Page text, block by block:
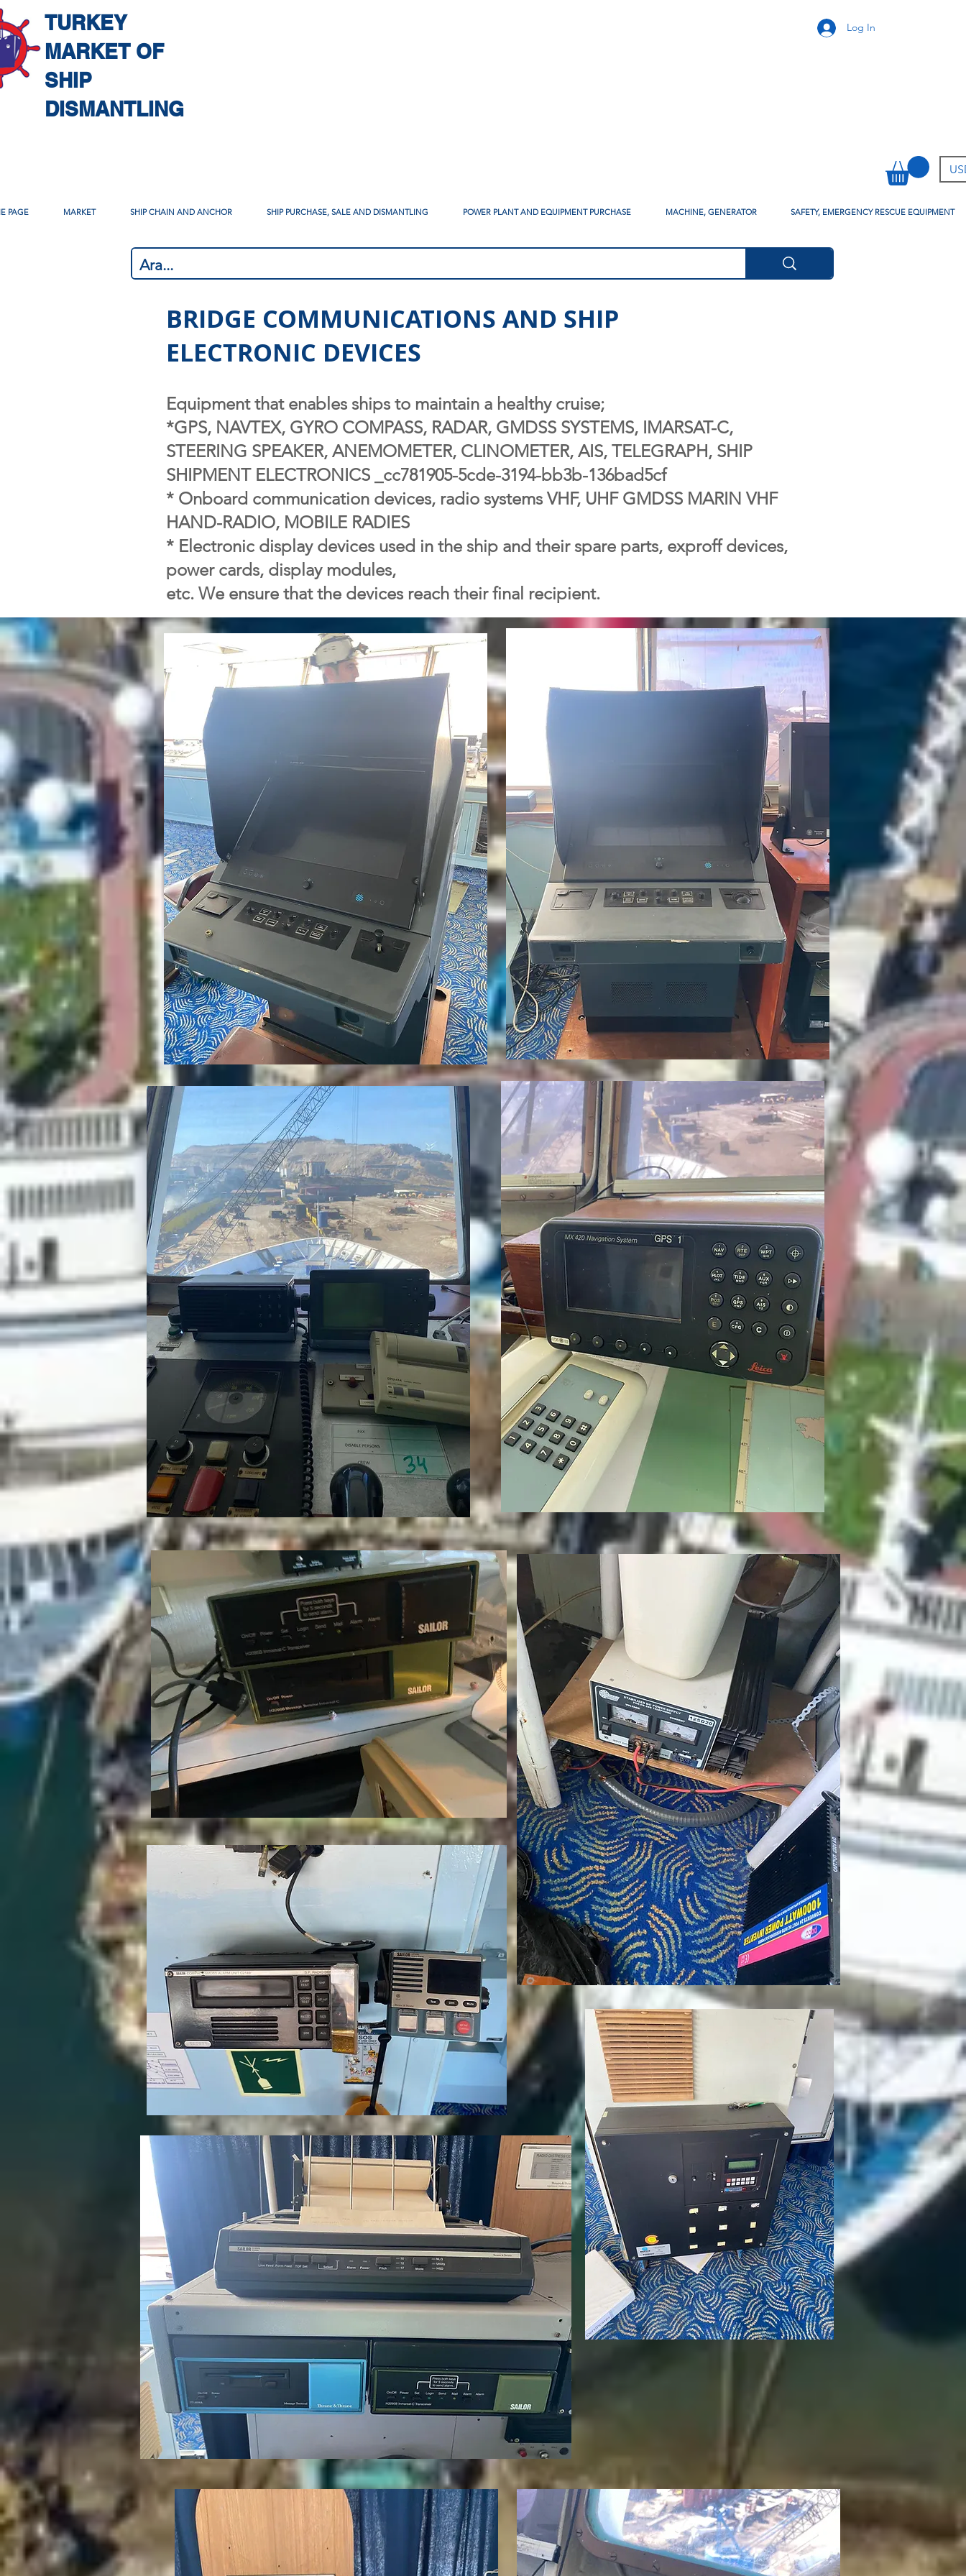
TURKEY
MARKET OF
SHIP
DISMANTLING
Log In
PAGE MARKET SHIP CHAIN AND ANCHOR SHIP PURCHASE, SALE AND DISMANTLING POWER PLANT AND EQUIPMENT PURCHASE MACHINE, GENERATOR SAFETY, EMERGENCY RESCUE EQUIPMENT
BRIDGE COMMUNICATIONS AND SHIP
ELECTRONIC DEVICES
Equipment that enables ships to maintain a healthy cruise;
*GPS, NAVTEX, GYRO COMPASS, RADAR, GMDSS SYSTEMS, IMARSAT-C,
STEERING SPEAKER, ANEMOMETER, CLINOMETER, AIS, TELEGRAPH, SHIP
SHIPMENT ELECTRONICS _cc781905-5cde-3194-bb3b-136bad5cf
* Onboard communication devices, radio systems VHF, UHF GMDSS MARIN VHF
HAND-RADIO, MOBILE RADIES
* Electronic display devices used in the ship and their spare parts, exproff devices,
power cards, display modules,
etc. We ensure that the devices reach their final recipient.